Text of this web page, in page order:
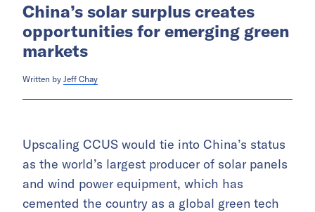
China’s solar surplus creates
opportunities for emerging green
markets
Written by Jeff Chay
Upscaling CCUS would tie into China’s status
as the world’s largest producer of solar panels
and wind power equipment, which has
cemented the country as a global green tech